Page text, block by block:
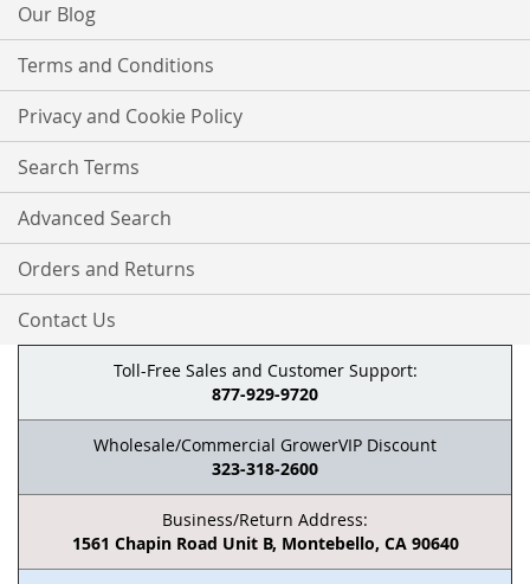
Our Blog
Terms and Conditions
Privacy and Cookie Policy
Search Terms
Advanced Search
Orders and Returns
Contact Us
Toll-Free Sales and Customer Support:
877-929-9720
Wholesale/Commercial GrowerVIP Discount
323-318-2600
Business/Return Address:
1561 Chapin Road Unit B, Montebello, CA 90640